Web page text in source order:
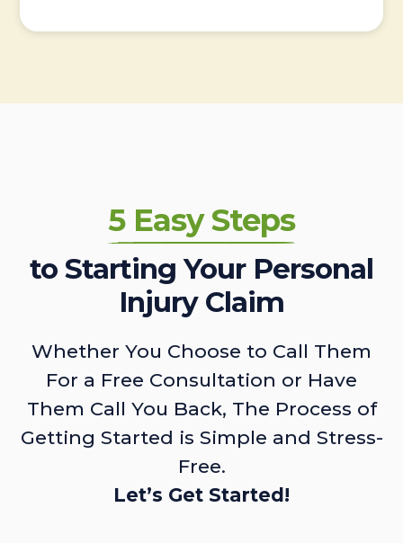
5 Easy Steps
to Starting Your Personal
Injury Claim
Whether You Choose to Call Them
For a Free Consultation or Have
Them Call You Back, The Process of
Getting Started is Simple and Stress-
Free.
Let’s Get Started!